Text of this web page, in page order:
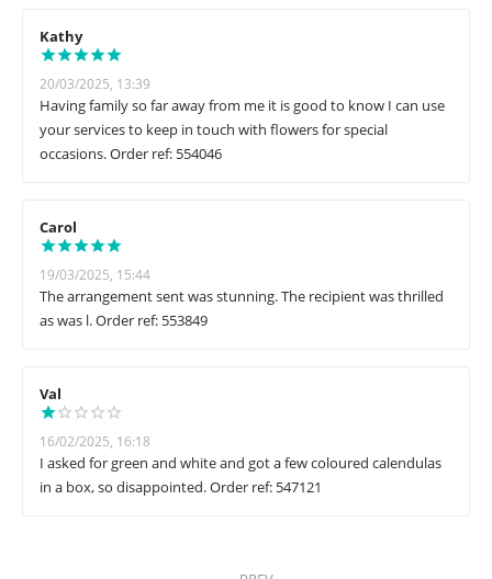
Kathy
20/03/2025, 13:39
Having family so far away from me it is good to know I can use
your services to keep in touch with flowers for special
occasions. Order ref: 554046
Carol
19/03/2025, 15:44
The arrangement sent was stunning. The recipient was thrilled
as was l. Order ref: 553849
Val
16/02/2025, 16:18
I asked for green and white and got a few coloured calendulas
in a box, so disappointed. Order ref: 547121